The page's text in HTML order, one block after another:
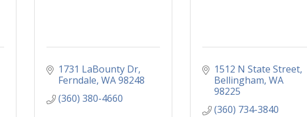
1731 LaBounty Dr
Ferndale WA98248
(360) 380-4660
1512 N State Street
Bellingham WA
98225
(360) 734-3840